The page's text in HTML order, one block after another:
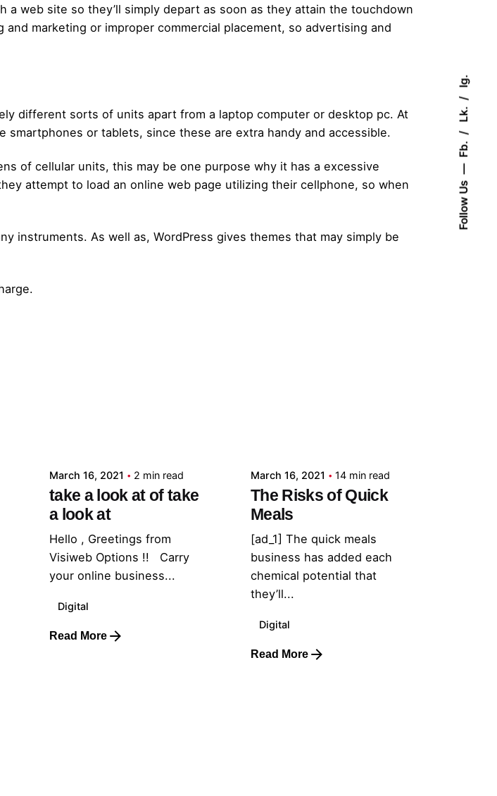
Follow Us
Fb.
Lk.
Ig.
web site so they’ll simply depart as soon as they attain the touchdown
marketing or improper commercial placement, so advertising and
different sorts of units apart from a laptop computer or desktop pc. At
or tablets, since these are extra handy and accessible.
of cellular units, this may be one purpose why it has a excessive
attempt to load an online web page utilizing their cellphone, so when
instruments. As well as, WordPress gives themes that may simply be
March 16, 2021 2 min read
take a look at of take
a look at
Hello , Greetings from
Visiweb Options !! Carry
your online business...
Digital
Read More
March 16, 2021 14 min read
The Risks of Quick
Meals
[ad_1] The quick meals
business has added each
chemical potential that
they’ll...
Digital
Read More